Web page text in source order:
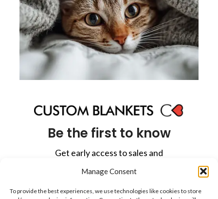
Manage Consent
To provide the best experiences, we use technologies like cookies to store
Be the first to know
Get early access to sales and
exclusive offers in your inbox.